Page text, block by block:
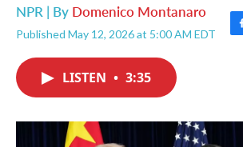
NPR | By Domenico Montanaro
Published May 12, 2026 at 5:00 AM EDT
F
o
LISTEN • 3:35